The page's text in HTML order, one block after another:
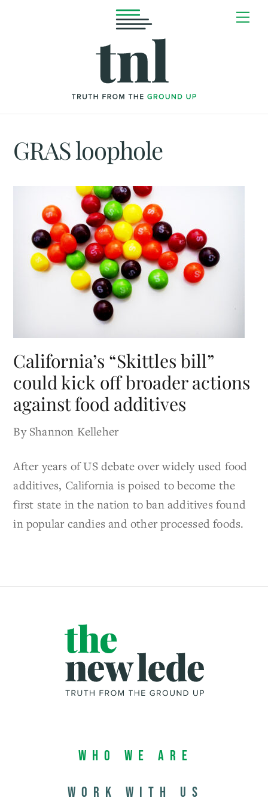
GRAS loophole
California’s “Skittles bill”
could kick off broader actions
against food additives
By Shannon Kelleher
After years of US debate over widely used food
additives, California is poised to become the
first state in the nation to ban additives found
in popular candies and other processed foods.
Who We Are
Work with us